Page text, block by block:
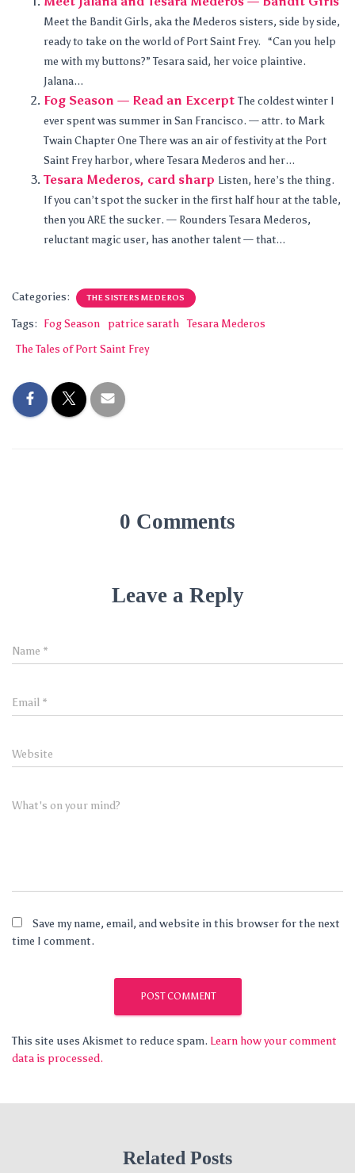
Meet the Bandit Girls, aka the Mederos sisters, side by side,
ready to take on the world of Port Saint Frey. “Can you help
me with my buttons?” Tesara said, her voice plaintive.
Jalana...
Fog Season — Read an Excerpt The coldest winter I
ever spent was summer in San Francisco. — attr. to Mark
Twain Chapter One There was an air of festivity at the Port
Saint Frey harbor, where Tesara Mederos and her...
Tesara Mederos, card sharp Listen, here’s the thing.
If you can’t spot the sucker in the first half hour at the table,
then you ARE the sucker. — Rounders Tesara Mederos,
reluctant magic user, has another talent — that...
Categories: THE SISTERS MEDEROS
Tags: Fog Season patrice sarath Tesara Mederos
The Tales of Port Saint Frey
0 Comments
Leave a Reply
Name *
Email *
Website
What's on your mind?
Save my name, email, and website in this browser for the next
time I comment.
This site uses Akismet to reduce spam. Learn how your comment
data is processed.
Related Posts